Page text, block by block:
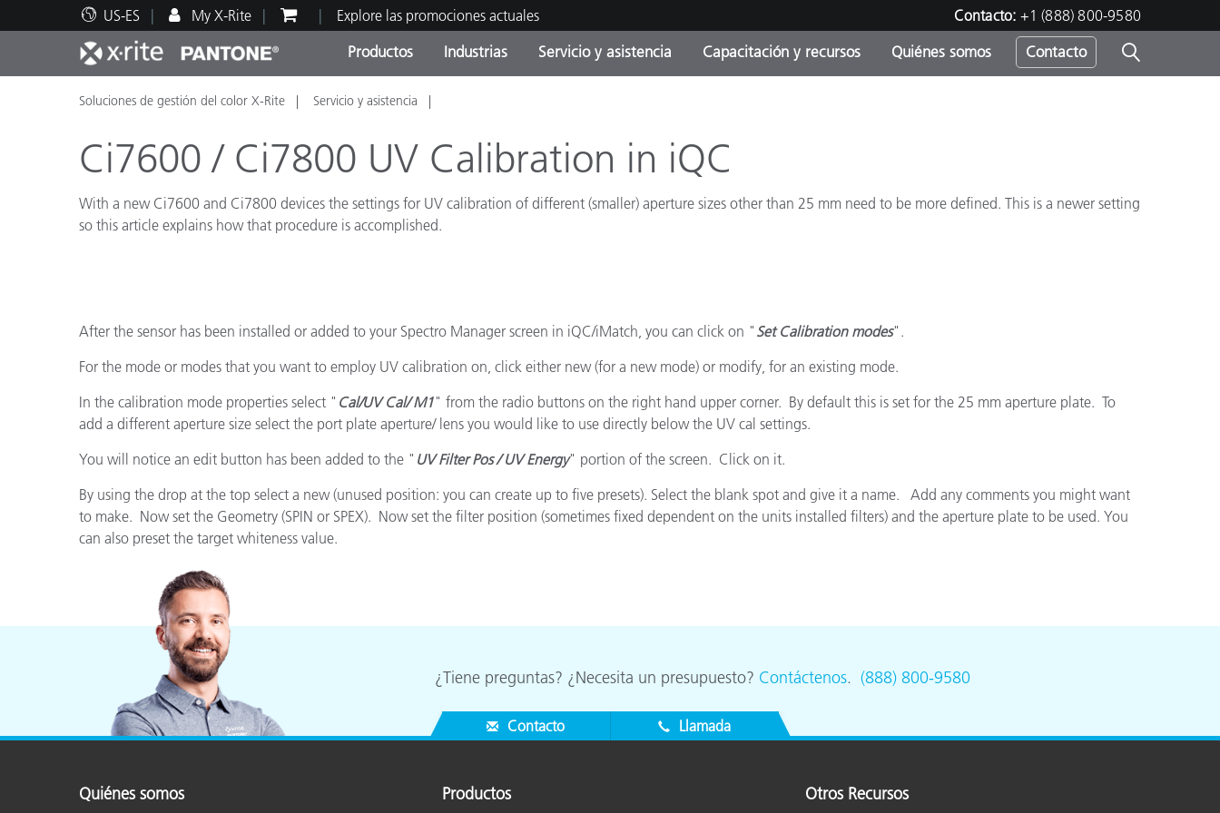
US-ES My X-Rite Explore las promociones actuales Contacto: +1 (888) 800-9580
Productos
Principales productos Categorías de Producto
actualización
Industrias
Impresión y Empaques
Plásticos
Pinturas y Recubrimientos
Fabricantes de Cosméticos
Productos Envasados
Ciencias de vida
Papel
Materiales de Construcción
Bienes Duraderos
Servicio y asistencia
Soporte técnico Servicio y mantenimiento
Capacitación y recursos
Recursos educativos Adiestramiento
Quiénes somos Contacto
Soluciones de gestión del color X-Rite Servicio y asistencia
Ci7600 / Ci7800 UV Calibration in iQC
With a new Ci7600 and Ci7800 devices the settings for UV calibration of different (smaller) aperture sizes other than 25 mm need to be more defined. This is a newer setting
so this article explains how that procedure is accomplished.
After the sensor has been installed or added to your Spectro Manager screen in iQC/iMatch, you can click on " Set Calibration modes".
For the mode or modes that you want to employ UV calibration on, click either new (for a new mode) or modify, for an existing mode.
In the calibration mode properties select " Cal/UV Cal/ M1" from the radio buttons on the right hand upper corner. By default this is set for the 25 mm aperture plate. To
add a different aperture size select the port plate aperture/ lens you would like to use directly below the UV cal settings.
You will notice an edit button has been added to the " UV Filter Pos / UV Energy" portion of the screen. Click on it.
By using the drop at the top select a new (unused position: you can create up to five presets). Select the blank spot and give it a name. Add any comments you might want
to make. Now set the Geometry (SPIN or SPEX). Now set the filter position (sometimes fixed dependent on the units installed filters) and the aperture plate to be used. You
can also preset the target whiteness value.
¿Tiene preguntas? ¿Necesita un presupuesto? Contáctenos. (888) 800-9580
Contacto Llamada
Quiénes somos Productos Otros Recursos